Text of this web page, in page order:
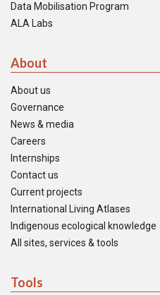
Data Mobilisation Program
ALA Labs
About
About us
Governance
News & media
Careers
Internships
Contact us
Current projects
International Living Atlases
Indigenous ecological knowledge
All sites, services & tools
Tools